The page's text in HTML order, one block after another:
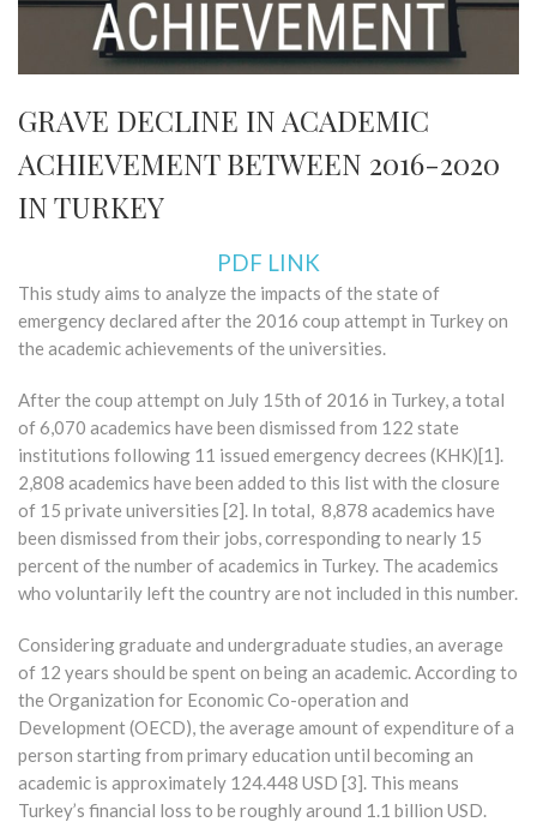
GRAVE DECLINE IN ACADEMIC
ACHIEVEMENT BETWEEN 2016-2020
IN TURKEY
PDF LINK
This study aims to analyze the impacts of the state of
emergency declared after the 2016 coup attempt in Turkey on
the academic achievements of the universities.
After the coup attempt on July 15th of 2016 in Turkey, a total
of 6,070 academics have been dismissed from 122 state
institutions following 11 issued emergency decrees (KHK)[1].
2,808 academics have been added to this list with the closure
of 15 private universities [2]. In total, 8,878 academics have
been dismissed from their jobs, corresponding to nearly 15
percent of the number of academics in Turkey. The academics
who voluntarily left the country are not included in this number.
Considering graduate and undergraduate studies, an average
of 12 years should be spent on being an academic. According to
the Organization for Economic Co-operation and
Development (OECD), the average amount of expenditure of a
person starting from primary education until becoming an
academic is approximately 124.448 USD [3]. This means
Turkey’s financial loss to be roughly around 1.1 billion USD.